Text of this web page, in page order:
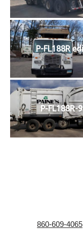
P-FL188R
P-FL188R-9
860-609-4065